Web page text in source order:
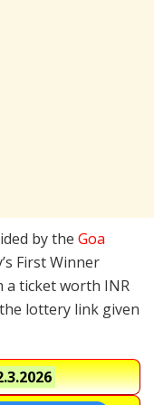
by the Goa
First Winner
a ticket worth INR
lottery link given